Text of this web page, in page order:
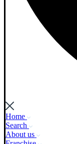
Home
Search
About us